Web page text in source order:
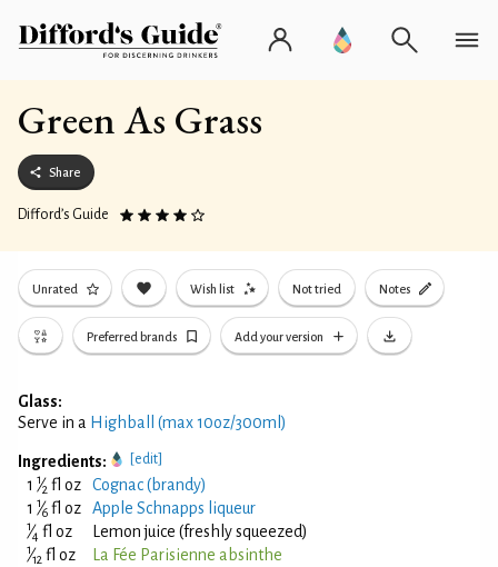
Green As Grass
Share
Difford’s Guide
Unrated Wish list Not tried Notes
Preferred brands Add your version
Glass:
Serve in a Highball (max 10oz/300ml)
Ingredients: [edit]
1 1⁄2 fl oz
Cognac (brandy)
1 1⁄6 fl oz Apple Schnapps liqueur
1⁄4 fl oz Lemon juice (freshly squeezed)
1⁄12 fl oz
La Fée Parisienne absinthe